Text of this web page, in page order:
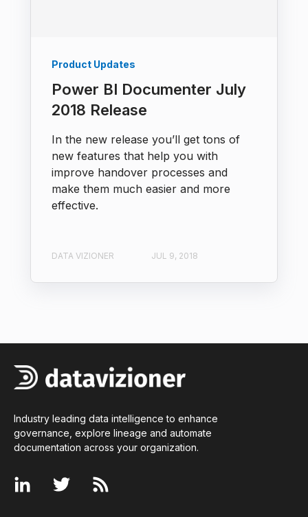
Product Updates
Power BI Documenter July
2018 Release
In the new release you’ll get tons of
new features that help you with
improve handover processes and
make them much easier and more
effective.
DATA VIZIONER JUL 9, 2018
Industry leading data intelligence to enhance
governance, explore lineage and automate
documentation across your organization.